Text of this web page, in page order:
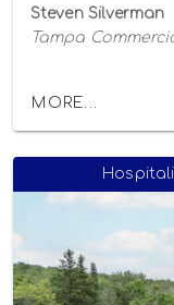
Steven Silverman
Tampa
MORE...